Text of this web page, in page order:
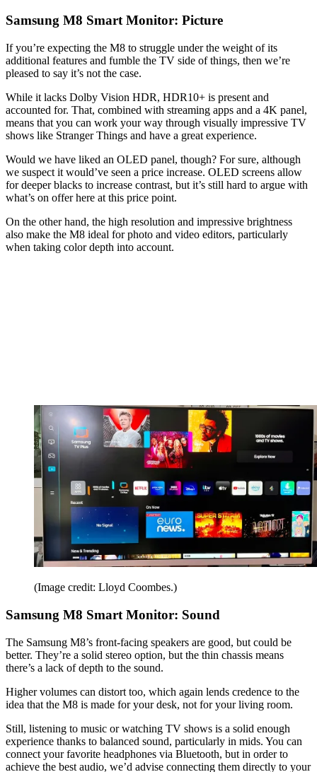
Samsung M8 Smart Monitor: Picture
If you’re expecting the M8 to struggle under the weight of its
additional features and fumble the TV side of things, then we’re
pleased to say it’s not the case.
While it lacks Dolby Vision HDR, HDR10+ is present and
accounted for. That, combined with streaming apps and a 4K panel,
means that you can work your way through visually impressive TV
shows like Stranger Things and have a great experience.
Would we have liked an OLED panel, though? For sure, although
we suspect it would’ve seen a price increase. OLED screens allow
for deeper blacks to increase contrast, but it’s still hard to argue with
what’s on offer here at this price point.
On the other hand, the high resolution and impressive brightness
also make the M8 ideal for photo and video editors, particularly
when taking color depth into account.
(Image credit: Lloyd Coombes.)
Samsung M8 Smart Monitor: Sound
The Samsung M8’s front-facing speakers are good, but could be
better. They’re a solid stereo option, but the thin chassis means
there’s a lack of depth to the sound.
Higher volumes can distort too, which again lends credence to the
idea that the M8 is made for your desk, not for your living room.
Still, listening to music or watching TV shows is a solid enough
experience thanks to balanced sound, particularly in mids. You can
connect your favorite headphones via Bluetooth, but in order to
achieve the best audio, we’d advise connecting them directly to your